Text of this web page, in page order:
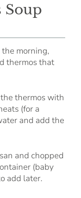
Soup
morning,
thermos that
thermos with
(for a
and add the
and chopped
(baby
add later.